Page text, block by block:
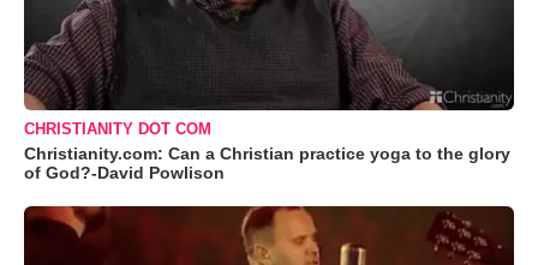
CHRISTIANITY DOT COM
Christianity.com: Can a Christian practice yoga to the glory
of God?-David Powlison